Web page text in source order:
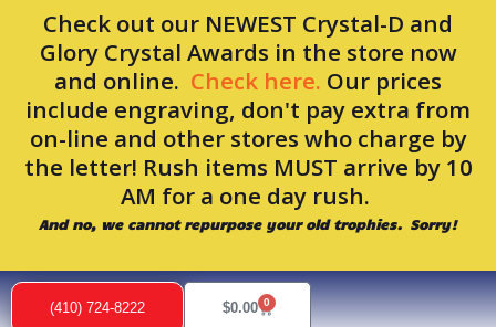
Check out our NEWEST Crystal-D and
Glory Crystal Awards in the store now
and online. Check here. Our prices
include engraving, don't pay extra from
on-line and other stores who charge by
the letter! Rush items MUST arrive by 10
AM for a one day rush.
And no, we cannot repurpose your old trophies. Sorry!
content
(410) 724-8222 $0.00 0
Cart